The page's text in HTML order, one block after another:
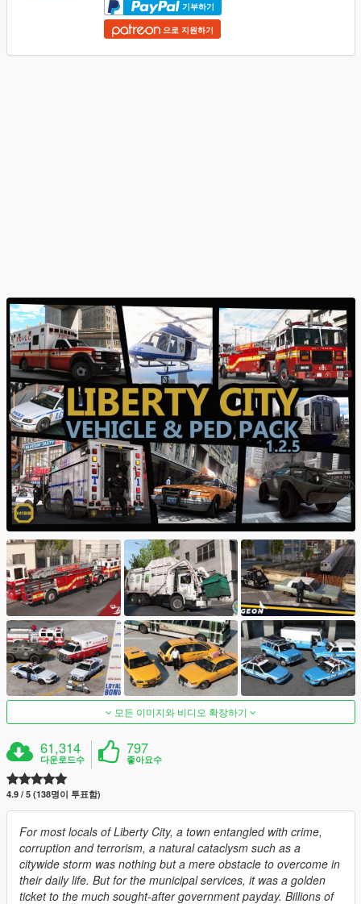
기부하기
으로 지원하기
모든 이미지와 비디오 확장하기
61,314
다운로드수
797
좋아요수
4.9 / 5 (138명이 투표함)
For most locals of Liberty City, a town entangled with crime,
corruption and terrorism, a natural cataclysm such as a
citywide storm was nothing but a mere obstacle to overcome in
their daily life. But for the municipal services, it was a golden
ticket to the much sought-after government payday. Billions of